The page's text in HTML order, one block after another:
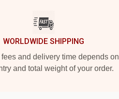
WORLDWIDE SHIPPING
and delivery time depends on
and total weight of your order.